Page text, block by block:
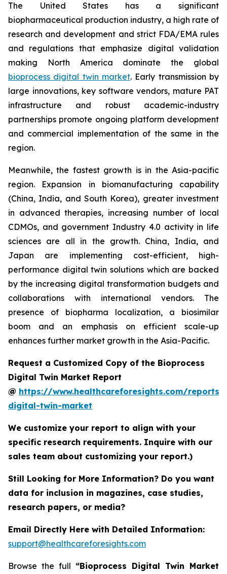
The United States has a significant
biopharmaceutical production industry, a high rate of
research and development and strict FDA/EMA rules
and regulations that emphasize digital validation
making North America dominate the global
bioprocess digital twin market. Early transmission by
large innovations, key software vendors, mature PAT
infrastructure and robust academic-industry
partnerships promote ongoing platform development
and commercial implementation of the same in the
region.
Meanwhile, the fastest growth is in the Asia-pacific
region. Expansion in biomanufacturing capability
(China, India, and South Korea), greater investment
in advanced therapies, increasing number of local
CDMOs, and government Industry 4.0 activity in life
sciences are all in the growth. China, India, and
Japan are implementing cost-efficient, high-
performance digital twin solutions which are backed
by the increasing digital transformation budgets and
collaborations with international vendors. The
presence of biopharma localization, a biosimilar
boom and an emphasis on efficient scale-up
enhances further market growth in the Asia-Pacific.
Request a Customized Copy of the Bioprocess
Digital Twin Market Report
@ https://www.healthcareforesights.com/reports/
digital-twin-market
We customize your report to align with your
specific research requirements. Inquire with our
sales team about customizing your report.)
Still Looking for More Information? Do you want
data for inclusion in magazines, case studies,
research papers, or media?
Email Directly Here with Detailed Information:
support@healthcareforesights.com
Browse the full “Bioprocess Digital Twin Market